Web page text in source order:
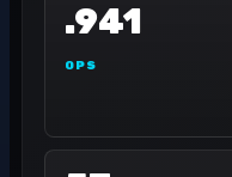
.941
OPS